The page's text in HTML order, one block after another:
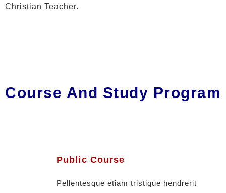
Christian Teacher.
Course And Study Program
Public Course
Pellentesque etiam tristique hendrerit